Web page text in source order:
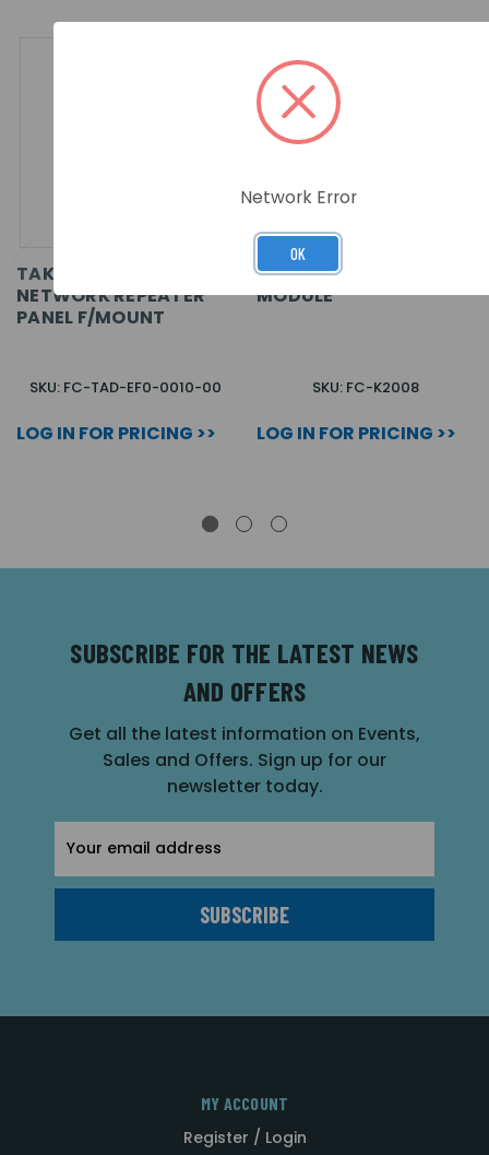
TAKTIS VISION
NETWORK REPEATER
PANEL F/MOUNT
SKU: FC-TAD-EF0-0010-00
LOG IN FOR PRICING >>
EMS TAKTIS NETWORK
MODULE
SKU: FC-K2008
LOG IN FOR PRICING >>
SUBSCRIBE FOR THE LATEST NEWS
AND OFFERS
Get all the latest information on Events,
Sales and Offers. Sign up for our
newsletter today.
Address
MY ACCOUNT
Register / Login
Network Error
OK